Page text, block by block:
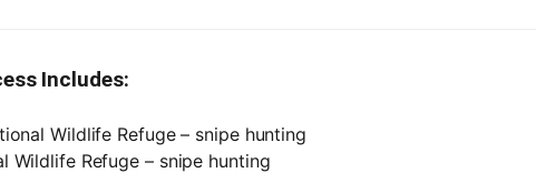
Includes:
Wildlife Refuge – snipe hunting
Wildlife Refuge – snipe hunting